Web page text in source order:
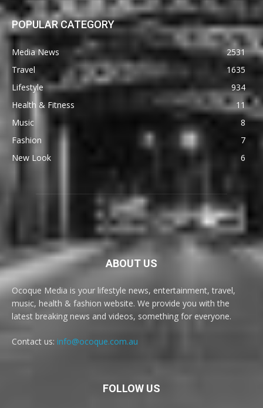
POPULAR CATEGORY
Media News
2531
Travel
1635
Lifestyle
934
Health & Fitness
11
Music
8
Fashion
7
New Look
6
ABOUT US
Ocoque Media is your lifestyle news, entertainment, travel,
music, health & fashion website. We provide you with the
latest breaking news and videos, something for everyone.
Contact us: info@ocoque.com.au
FOLLOW US